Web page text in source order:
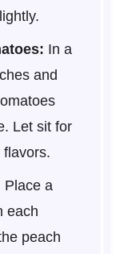
In a
and
Let sit for
Place a
each
peach